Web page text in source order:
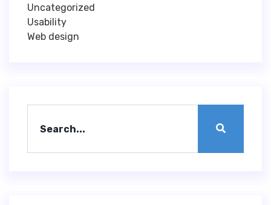
Uncategorized
Usability
Web design